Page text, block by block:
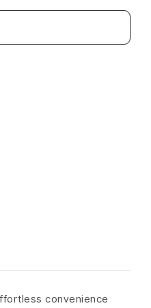
convenience